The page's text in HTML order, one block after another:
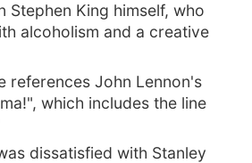
Stephen King himself, who
alcoholism and a creative
references John Lennon's
which includes the line
dissatisfied with Stanley